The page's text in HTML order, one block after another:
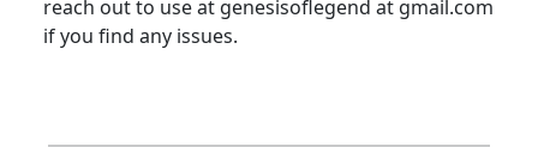
reach out to use at genesisoflegend at gmail.com
if you find any issues.